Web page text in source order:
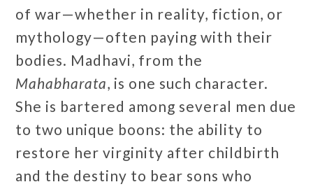
of war—whether in reality, fiction, or
mythology—often paying with their
bodies. Madhavi, from the
Mahabharata, is one such character.
She is bartered among several men due
to two unique boons: the ability to
restore her virginity after childbirth
and the destiny to bear sons who